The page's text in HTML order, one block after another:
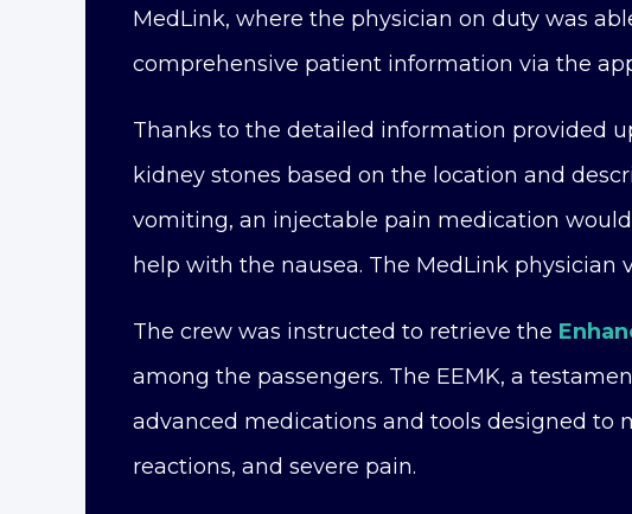
MedLink, where the physician on duty was
comprehensive patient information via the
Thanks to the detailed information provided
kidney stones based on the location and
vomiting, an injectable pain medication
help with the nausea. The MedLink
The crew was instructed to retrieve the
among the passengers. The EEMK, a
advanced medications and tools designed to
reactions, and severe pain.